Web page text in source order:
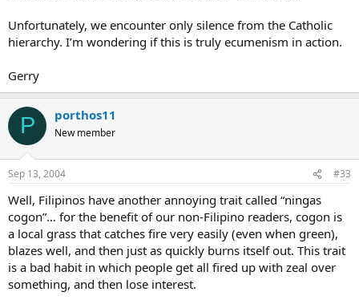
Unfortunately, we encounter only silence from the Catholic
hierarchy. I’m wondering if this is truly ecumenism in action.
Gerry
P porthos11
New member
Sep 13, 2004 #33
Well, Filipinos have another annoying trait called “ningas
cogon”… for the benefit of our non-Filipino readers, cogon is
a local grass that catches fire very easily (even when green),
blazes well, and then just as quickly burns itself out. This trait
is a bad habit in which people get all fired up with zeal over
something, and then lose interest.